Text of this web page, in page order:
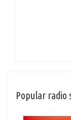
Popular radio